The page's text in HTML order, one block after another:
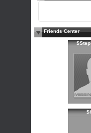
Friends Center